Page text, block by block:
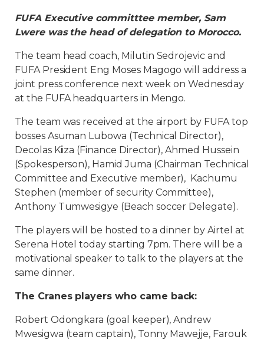
FUFA Executive committtee member, Sam
Lwere was the head of delegation to Morocco.
The team head coach, Milutin Sedrojevic and
FUFA President Eng Moses Magogo will address a
joint press conference next week on Wednesday
at the FUFA headquarters in Mengo.
The team was received at the airport by FUFA top
bosses Asuman Lubowa (Technical Director),
Decolas Kiiza (Finance Director), Ahmed Hussein
(Spokesperson), Hamid Juma (Chairman Technical
Committee and Executive member), Kachumu
Stephen (member of security Committee),
Anthony Tumwesigye (Beach soccer Delegate).
The players will be hosted to a dinner by Airtel at
Serena Hotel today starting 7pm. There will be a
motivational speaker to talk to the players at the
same dinner.
The Cranes players who came back:
Robert Odongkara (goal keeper), Andrew
Mwesigwa (team captain), Tonny Mawejje, Farouk